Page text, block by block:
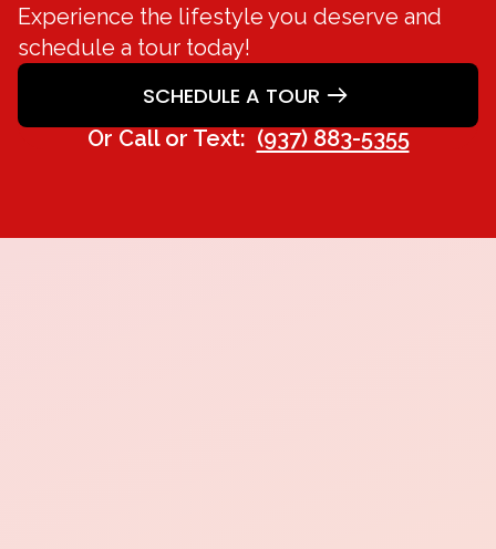
Experience the lifestyle you deserve and
schedule a tour today!
SCHEDULE A TOUR
Or Call or Text: (937) 883-5355